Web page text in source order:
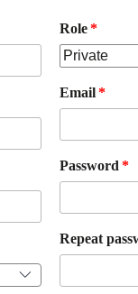
Role
Email
Password
Repeat